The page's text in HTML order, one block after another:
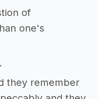
of
one's
they remember